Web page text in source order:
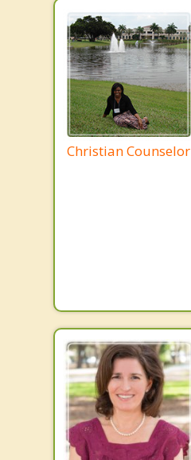
Christian Counselor